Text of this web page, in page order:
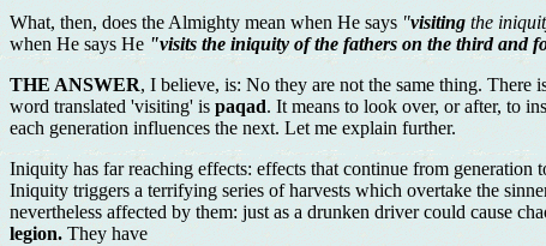
What, then, does the Almighty mean when He says "visiting the
when He says He "visits the iniquity of the fathers on the third and
THE ANSWER, I believe, is: No they are not the same thing. There
word translated 'visiting' is paqad. It means to look over, or after, to
each generation influences the next. Let me explain further.
Iniquity has far reaching effects: effects that continue from
Iniquity triggers a terrifying series of harvests which overtake the
nevertheless affected by them: just as a drunken driver could cause
legion. They have